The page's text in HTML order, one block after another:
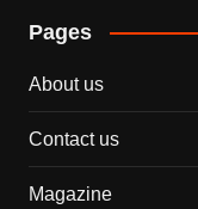
Pages
About us
Contact us
Magazine